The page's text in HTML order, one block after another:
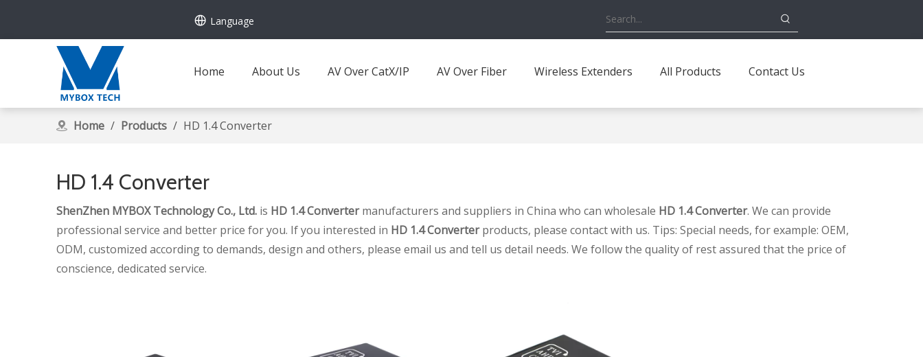
Language
Home About Us AV Over CatX/IP AV Over Fiber Wireless Extenders All Products Contact Us
Home / Products / HD 1.4 Converter
HD 1.4 Converter
ShenZhen MYBOX Technology Co., Ltd. is HD 1.4 Convertermanufacturers and suppliers in China who can wholesale HD 1.4 Converter. We can provide
professional service and better price for you. If you interested in HD 1.4 Converterproducts, please contact with us. Tips: Special needs, for example: OEM,
ODM, customized according to demands, design and others, please email us and tell us detail needs. We follow the quality of rest assured that the price of
conscience, dedicated service.